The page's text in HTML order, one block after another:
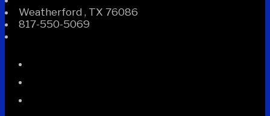
Weatherford , TX 76086
817-550-5069